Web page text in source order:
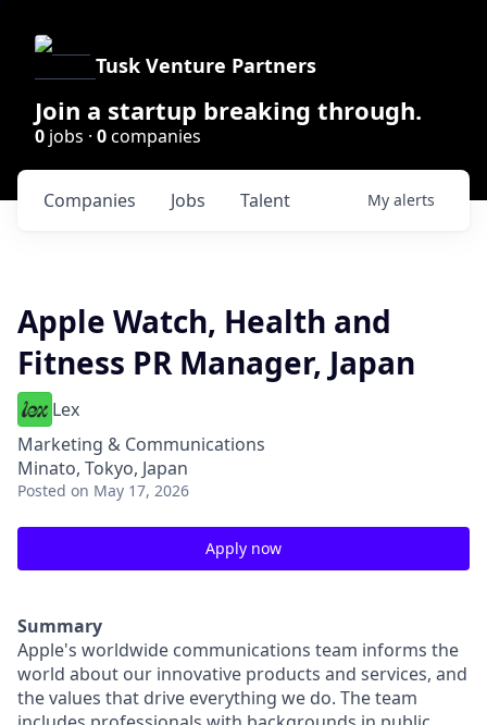
Tusk Venture Partners
Join a startup breaking through.
0 jobs · 0companies
Jobs
Companies Talent My alerts
Apple Watch, Health and
Fitness PR Manager, Japan
Lex
Marketing & Communications
Minato, Tokyo, Japan
Posted on May 17, 2026
Apply now
Summary
Apple's worldwide communications team informs the
world about our innovative products and services, and
the values that drive everything we do. The team